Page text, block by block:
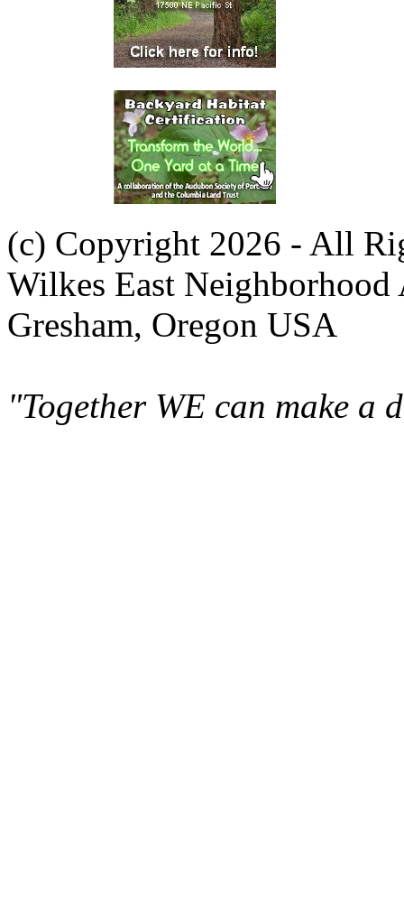
(c) Copyright 2026 - All
Wilkes East Neighborhood
Gresham, Oregon USA
"Together WE can make a